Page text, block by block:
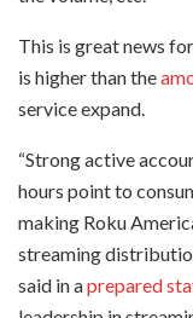
This is great news
is higher than the
service expand.
“Strong active
hours point to
making Roku
streaming
said in aprepared